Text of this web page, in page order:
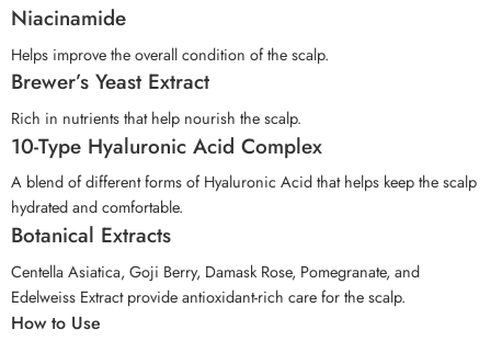
Niacinamide
Helps improve the overall condition of the scalp.
Brewer’s Yeast Extract
Rich in nutrients that help nourish the scalp.
10-Type Hyaluronic Acid Complex
A blend of different forms of Hyaluronic Acid that helps keep the scalp
hydrated and comfortable.
Botanical Extracts
Centella Asiatica, Goji Berry, Damask Rose, Pomegranate, and
Edelweiss Extract provide antioxidant-rich care for the scalp.
How to Use